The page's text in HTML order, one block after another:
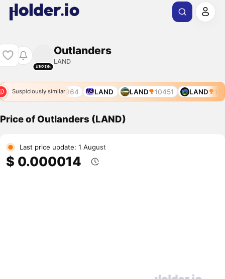
#9205
Outlanders
LAND
Suspiciously similar
LAND 11964 LAND LAND 10451 LAND
Price of Outlanders (LAND)
Last price update: 1 August
$ 0.000014